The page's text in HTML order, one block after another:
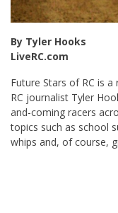
By Tyler Hooks
LiveRC.com
Future Stars of RC is
RC journalist Tyler
and-coming racers
topics such as school
whips and, of course,